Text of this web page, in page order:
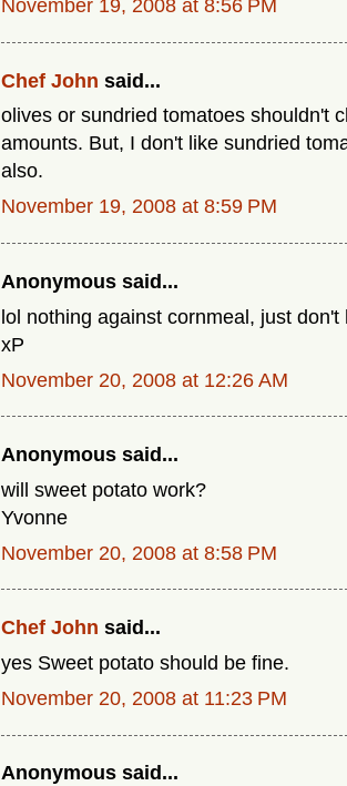
November 19, 2008 at 8:56 PM
Chef John said...
olives or sundried tomatoes shouldn't
amounts. But, I don't like sundried
also.
November 19, 2008 at 8:59 PM
Anonymous said...
lol nothing against cornmeal, just
xP
November 20, 2008 at 12:26 AM
Anonymous said...
will sweet potato work?
Yvonne
November 20, 2008 at 8:58 PM
Chef John said...
yes Sweet potato should be fine.
November 20, 2008 at 11:23 PM
Anonymous said...